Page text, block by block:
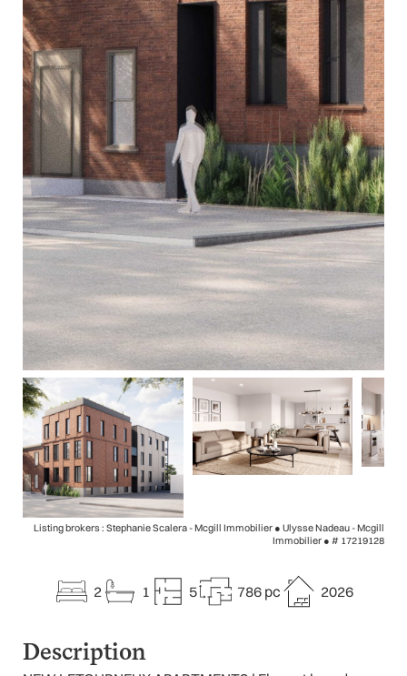
Listing brokers : Stephanie Scalera - Mcgill Immobilier ● Ulysse Nadeau - Mcgill
Immobilier ● # 17219128
2 1 5 786 pc 2026
Description